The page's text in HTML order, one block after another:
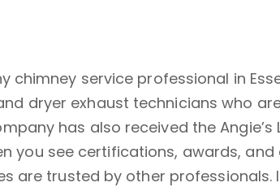
service professional in
dryer exhaust technicians who
has also received the
you see certifications, awards,
are trusted by other